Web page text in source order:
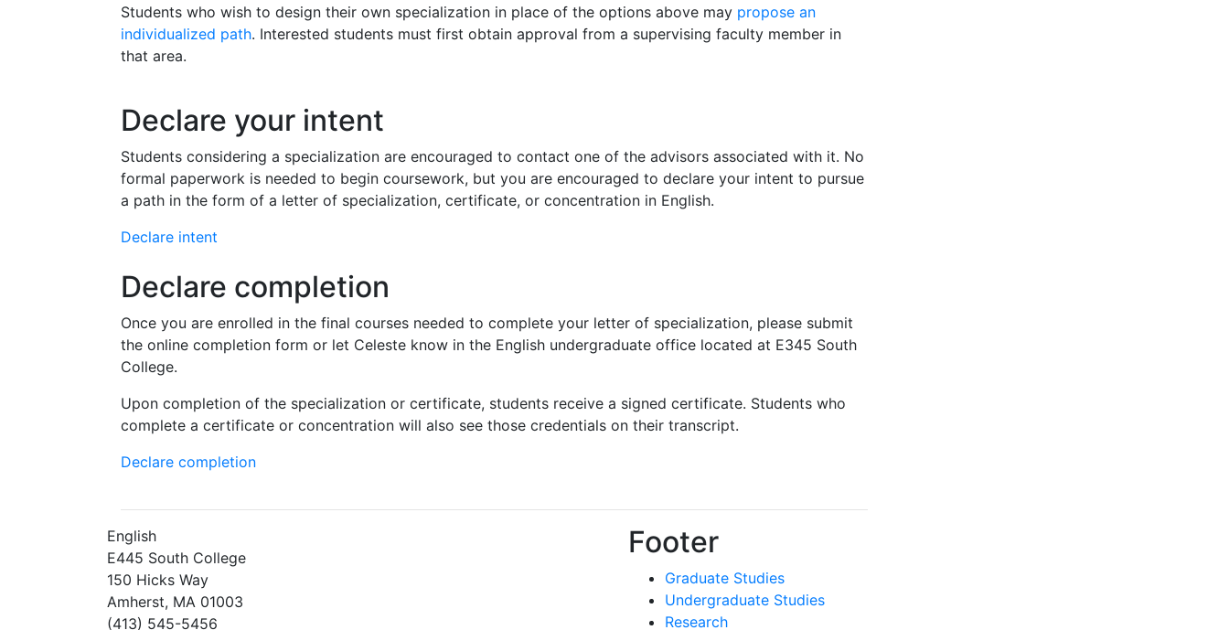
Students who wish to design their own specialization in place of the options above may propose an
individualized path. Interested students must first obtain approval from a supervising faculty member in
that area.
Declare your intent
Students considering a specialization are encouraged to contact one of the advisors associated with it. No
formal paperwork is needed to begin coursework, but you are encouraged to declare your intent to pursue
a path in the form of a letter of specialization, certificate, or concentration in English.
Declare intent
Declare completion
Once you are enrolled in the final courses needed to complete your letter of specialization, please submit
the online completion form or let Celeste know in the English undergraduate office located at E345 South
College.
Upon completion of the specialization or certificate, students receive a signed certificate. Students who
complete a certificate or concentration will also see those credentials on their transcript.
Declare completion
English
E445 South College
150 Hicks Way
Amherst, MA 01003
(413) 545-5456
Footer
Graduate Studies
Undergraduate Studies
Research